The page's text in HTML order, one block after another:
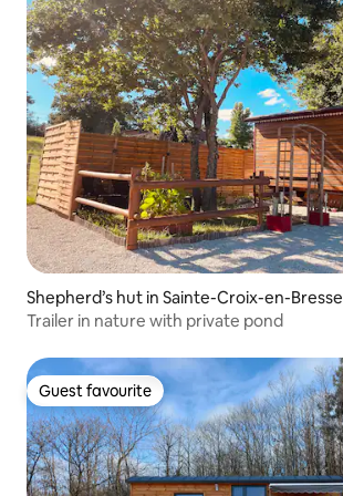
Shepherd’s hut in Sainte-Croix-en-Bresse
Trailer in nature with private pond
Guest favourite
Guest favourite